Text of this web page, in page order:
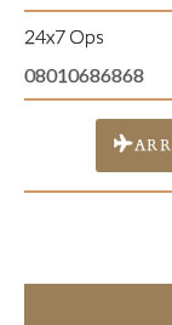
24x7 Ops
08010686868